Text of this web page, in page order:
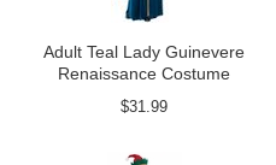
Adult Teal Lady Guinevere
Renaissance Costume
$31.99